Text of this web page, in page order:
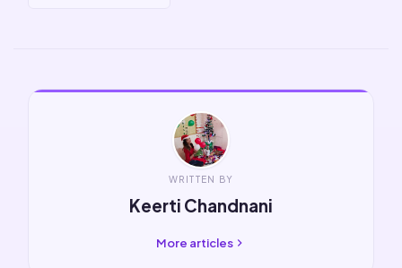
WRITTEN BY
Keerti Chandnani
More articles